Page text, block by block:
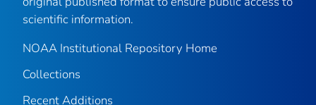
scientific information.
NOAA Institutional Repository Home
Collections
Recent Additions